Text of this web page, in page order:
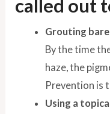
called out
Grouting
By the time
haze, the
Prevention is
Using a